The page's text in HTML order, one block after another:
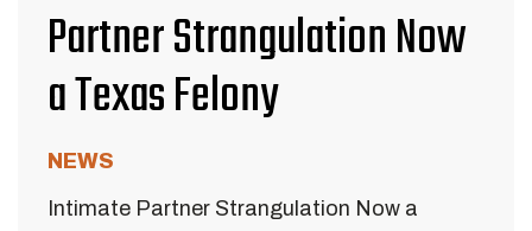
Partner Strangulation Now
a Texas Felony
NEWS
Intimate Partner Strangulation Now a